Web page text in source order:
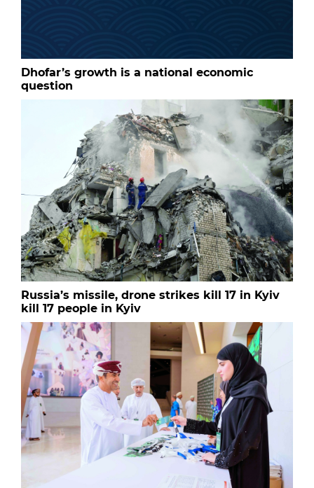
Dhofar’s growth is a national economic
question
Russia’s missile, drone strikes kill 17 in Kyiv
kill 17 people in Kyiv